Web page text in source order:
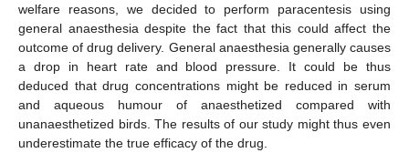
welfare reasons, we decided to perform paracentesis using
general anaesthesia despite the fact that this could affect the
outcome of drug delivery. General anaesthesia generally causes
a drop in heart rate and blood pressure. It could be thus
deduced that drug concentrations might be reduced in serum
and aqueous humour of anaesthetized compared with
unanaesthetized birds. The results of our study might thus even
underestimate the true efficacy of the drug.